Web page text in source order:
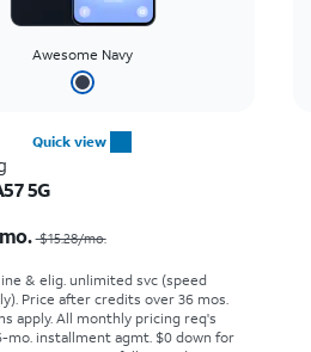
Awesome Navy
Quick view
5G
$15.28/mo.
line & elig. unlimited svc (speed
Price after credits over 36 mos.
apply. All monthly pricing req's
mo. installment agmt. $0 down for